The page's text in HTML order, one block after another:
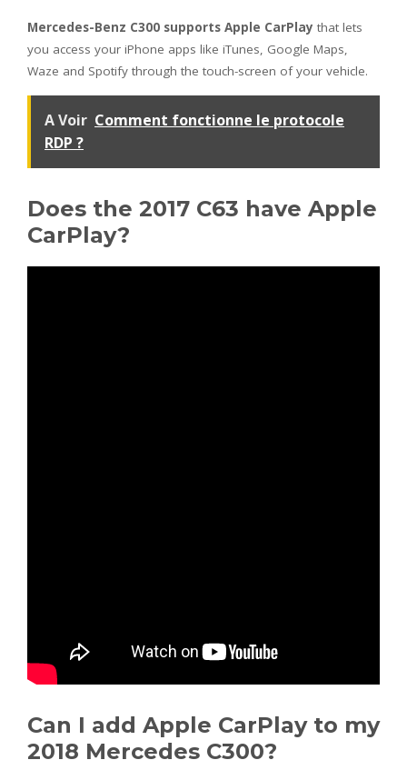
Mercedes-Benz C300 supports Apple CarPlay that lets
you access your iPhone apps like iTunes, Google Maps,
Waze and Spotify through the touch-screen of your vehicle.
A Voir Comment fonctionne le protocole
RDP ?
Does the 2017 C63 have Apple
CarPlay?
Can I add Apple CarPlay to my
2018 Mercedes C300?